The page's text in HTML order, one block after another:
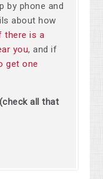
by phone and
about how
there is a
you, and if
get one
all that